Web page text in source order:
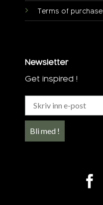
Terms of purchase
Newsletter
Get inspired !
Bli med !